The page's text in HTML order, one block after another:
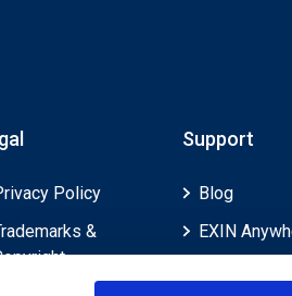
Policy
&
Support
Blog
EXIN